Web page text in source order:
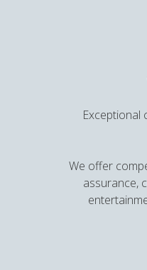
Exceptional
We offer
assurance,